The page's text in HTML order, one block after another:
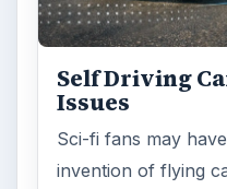
Self Driving
Issues
Sci-fi fans may
invention of flying